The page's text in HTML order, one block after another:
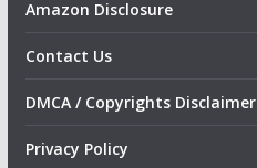
Amazon Disclosure
Contact Us
DMCA / Copyrights Disclaimer
Privacy Policy